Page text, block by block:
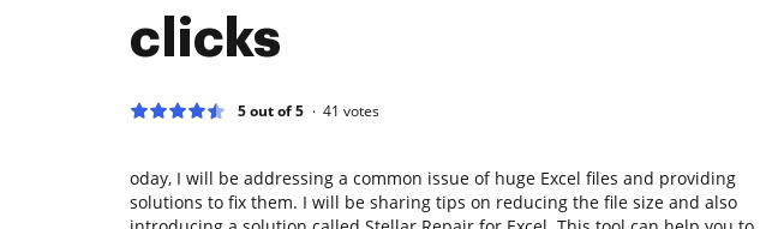
clicks
5 out of 5 41 votes
oday, I will be addressing a common issue of huge Excel files and providing
solutions to fix them. I will be sharing tips on reducing the file size and also